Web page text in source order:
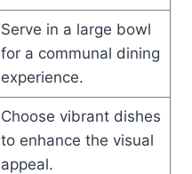
Serve in a large bowl
for a communal dining
experience.
Choose vibrant dishes
to enhance the visual
appeal.